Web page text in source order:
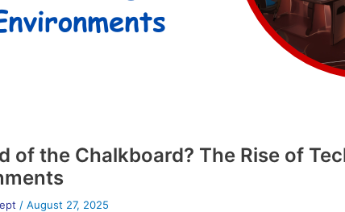
of the Chalkboard? The Rise of
/ August 27, 2025